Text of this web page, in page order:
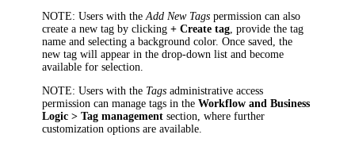
NOTE: Users with theAdd New Tags permission can also
create a new tag by clicking+ Create tag, provide the tag
name and selecting a background color. Once saved, the
new tag will appear in the drop-down list and become
available for selection.
NOTE: Users with the Tags administrative access
permission can manage tags in theWorkflow and Business
Logic > Tag management section, where further
customization options are available.